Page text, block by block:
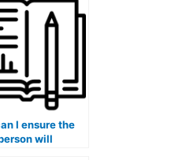
I ensure the
will